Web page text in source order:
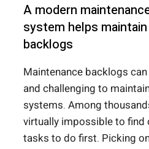
A modern
system helps
backlogs
Maintenance backlogs
and challenging to
systems. Among
virtually impossible to find
tasks to do first. Picking